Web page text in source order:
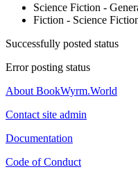
Science Fiction -
Fiction - Science
Successfully posted status
Error posting status
About BookWyrm.World
Contact site admin
Documentation
Code of Conduct